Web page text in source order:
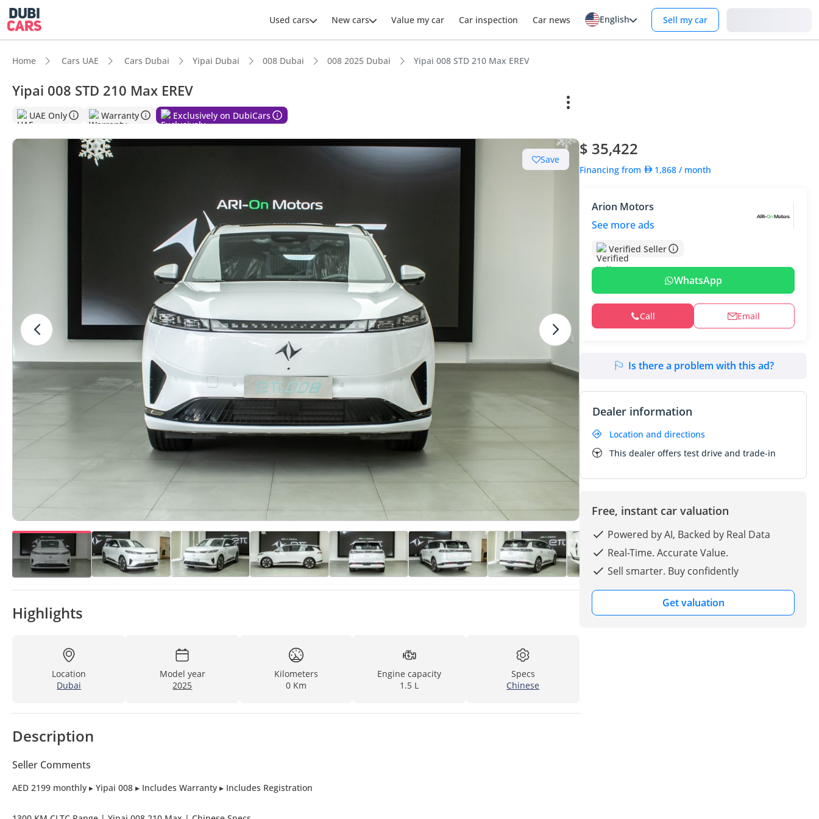
Used cars New cars Value my car Car inspection Car news English Sell my car
Home Cars UAE Cars Dubai Yipai Dubai 008 Dubai 008 2025 Dubai Yipai 008 STD 210 Max EREV
Yipai 008 STD 210 Max EREV
UAE Only Warranty Exclusively on DubiCars
Save
Highlights
Location
Dubai
Model year
2025
Kilometers
0 Km
Engine capacity
1.5 L
Specs
Chinese
Description
Seller Comments
AED 2199 monthly ▸ Yipai 008 ▸ Includes Warranty ▸ Includes Registration
$ 35,422
Financing from 1,868 / month
Arion Motors
See more ads
Verified Seller
WhatsApp
Call Email
Is there a problem with this ad?
Dealer information
Location and directions
This dealer offers test drive and trade-in
Free, instant car valuation
Powered by AI, Backed by Real Data
Real-Time. Accurate Value.
Sell smarter. Buy confidently
Get valuation